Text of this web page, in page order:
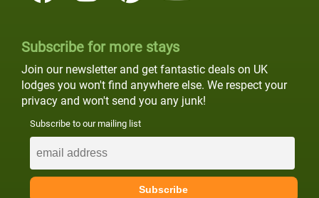
Subscribe for more stays
Join our newsletter and get fantastic deals on UK
lodges you won't find anywhere else. We respect your
privacy and won't send you any junk!
Subscribe to our mailing list